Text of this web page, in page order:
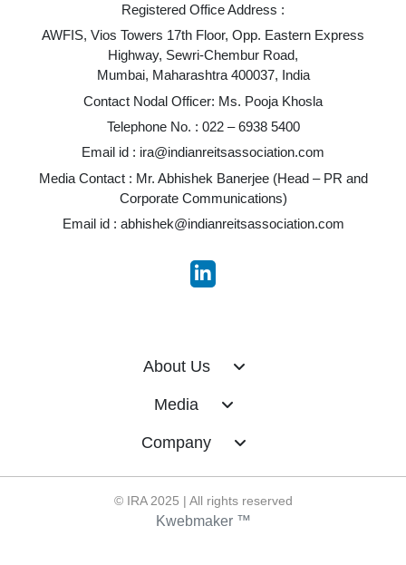
Registered Office Address :
AWFIS, Vios Towers 17th Floor, Opp. Eastern Express
Highway, Sewri-Chembur Road,
Mumbai, Maharashtra 400037, India
Contact Nodal Officer: Ms. Pooja Khosla
Telephone No. : 022 – 6938 5400
Email id : ira@indianreitsassociation.com
Media Contact : Mr. Abhishek Banerjee (Head – PR and
Corporate Communications)
Email id : abhishek@indianreitsassociation.com
About Us
Media
Company
© IRA 2025 | All rights reserved
Kwebmaker ™